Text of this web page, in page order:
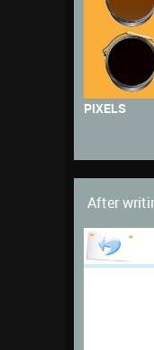
PIXELS
After